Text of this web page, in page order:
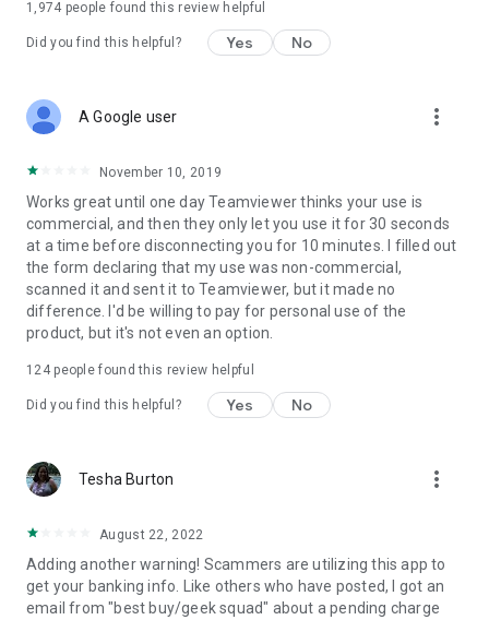
1,974 people found this review helpful
Did you find this helpful? Yes No
A Google user more_vert
November 10, 2019
Works great until one day Teamviewer thinks your use is
commercial, and then they only let you use it for 30 seconds
at a time before disconnecting you for 10 minutes. I filled out
the form declaring that my use was non-commercial,
scanned it and sent it to Teamviewer, but it made no
difference. I'd be willing to pay for personal use of the
product, but it's not even an option.
124people found this review helpful
Did you find this helpful? Yes No
Tesha Burton more_vert
August 22, 2022
Adding another warning! Scammers are utilizing this app to
get your banking info. Like others who have posted, I got an
email from "best buy/geek squad" about a pending charge